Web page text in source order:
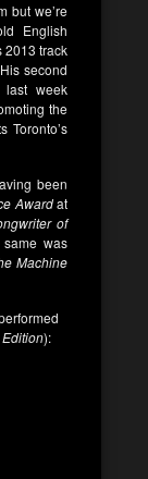
but we’re
English
2013 track
second
week
the
Toronto’s
been
Awardat
of
was
Machine
):